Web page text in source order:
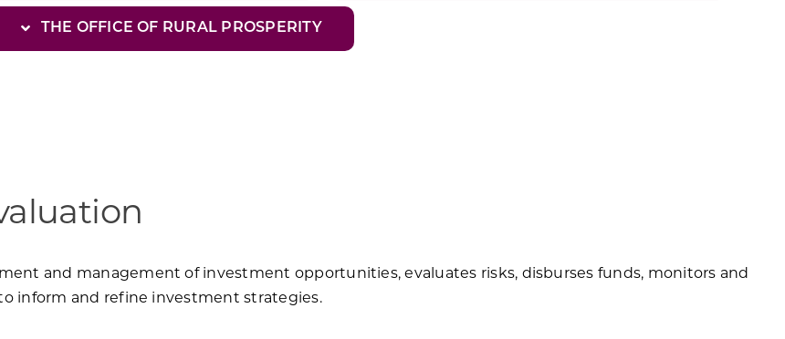
THE OFFICE OF RURAL PROSPERITY
and management of investment opportunities, evaluates risks, disburses funds, monitors and
inform and refine investment strategies.